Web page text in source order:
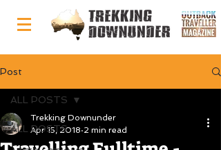
Post
ALL POSTS
ALL POSTS
Trekking Downunder
Apr 15, 2018 2 min read